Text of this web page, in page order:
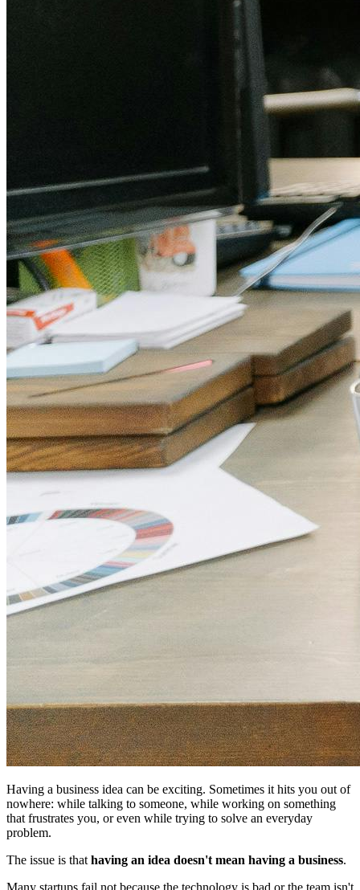
Having a business idea can be exciting. Sometimes it hits you out of
nowhere: while talking to someone, while working on something
that frustrates you, or even while trying to solve an everyday
problem.
The issue is that having an idea doesn't mean having a business.
Many startups fail not because the technology is bad or the team isn't